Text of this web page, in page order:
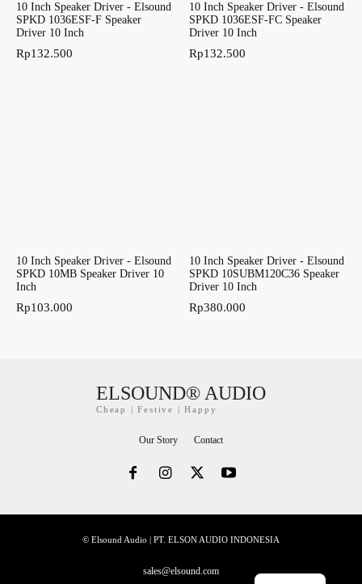
10 Inch Speaker Driver - Elsound
SPKD 1036ESF-F Speaker
Driver 10 Inch
Rp132.500
10 Inch Speaker Driver - Elsound
SPKD 1036ESF-FC Speaker
Driver 10 Inch
Rp132.500
10 Inch Speaker Driver - Elsound
SPKD 10MB Speaker Driver 10
Inch
Rp103.000
10 Inch Speaker Driver - Elsound
SPKD 10SUBM120C36 Speaker
Driver 10 Inch
Rp380.000
ELSOUND® AUDIO
Cheap | Festive | Happy
Our Story Contact
© Elsound Audio | PT. ELSON AUDIO INDONESIA
sales@elsound.com